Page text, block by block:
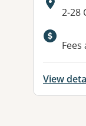
2-28
Fees
View